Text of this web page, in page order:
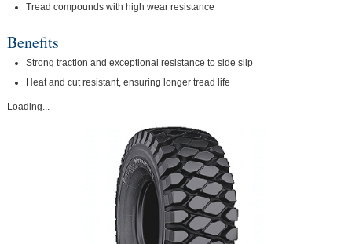
Tread compounds with high wear resistance
Benefits
Strong traction and exceptional resistance to side slip
Heat and cut resistant, ensuring longer tread life
Loading...